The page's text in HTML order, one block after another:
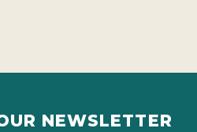
NEWSLETTER